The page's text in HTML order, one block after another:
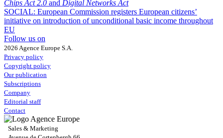
Chips Act 2.0 and Digital Networks Act
SOCIAL: European Commission registers European citizens’
initiative on introduction of unconditional basic income throughout
EU
Follow us on
2026 Agence Europe S.A.
Privacy policy
Copyright policy
Our publication
Subscriptions
Company
Editorial staff
Contact
Sales & Marketing